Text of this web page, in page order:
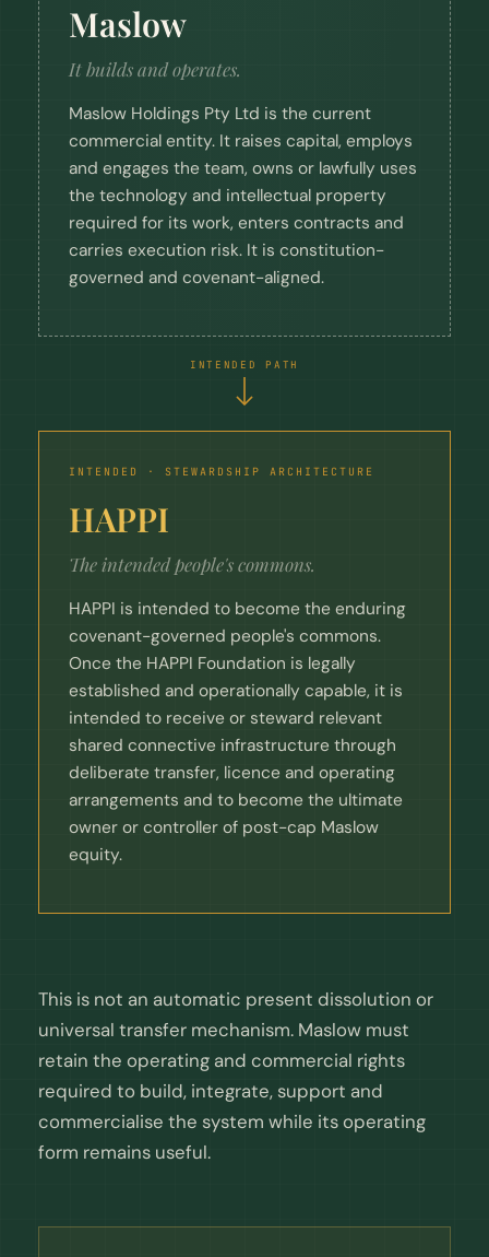
Maslow
It builds and operates.
Maslow Holdings Pty Ltd is the current
commercial entity. It raises capital, employs
and engages the team, owns or lawfully uses
the technology and intellectual property
required for its work, enters contracts and
carries execution risk. It is constitution-
governed and covenant-aligned.
INTENDED PATH
INTENDED · STEWARDSHIP ARCHITECTURE
HAPPI
The intended people's commons.
HAPPI is intended to become the enduring
covenant-governed people's commons.
Once the HAPPI Foundation is legally
established and operationally capable, it is
intended to receive or steward relevant
shared connective infrastructure through
deliberate transfer, licence and operating
arrangements and to become the ultimate
owner or controller of post-cap Maslow
equity.
This is not an automatic present dissolution or
universal transfer mechanism. Maslow must
retain the operating and commercial rights
required to build, integrate, support and
commercialise the system while its operating
form remains useful.